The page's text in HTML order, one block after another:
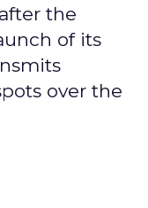
the
of its
over the